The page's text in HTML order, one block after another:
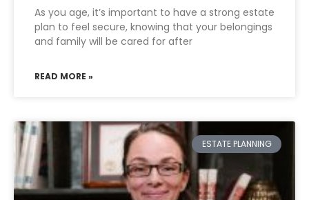
As you age, it’s important to have a strong estate
plan to feel secure, knowing that your belongings
and family will be cared for after
READ MORE »
ESTATE PLANNING